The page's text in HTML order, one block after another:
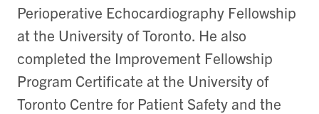
Perioperative Echocardiography Fellowship
at the University of Toronto. He also
completed the Improvement Fellowship
Program Certificate at the University of
Toronto Centre for Patient Safety and the